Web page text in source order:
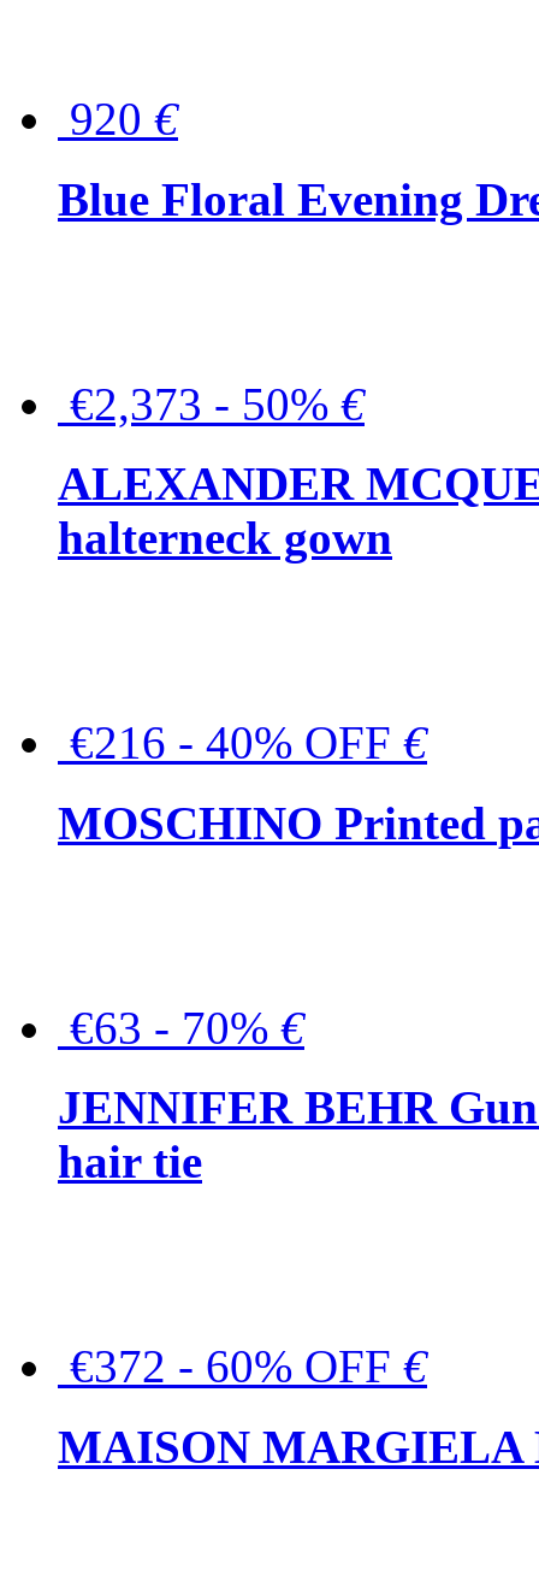
920 €
Blue Floral Evening
€2,373 - 50% €
ALEXANDER
halterneck gown
€216 - 40% OFF €
MOSCHINO Printed
€63 - 70% €
JENNIFER BEHR
hair tie
€372 - 60% OFF €
MAISON MARGIELA